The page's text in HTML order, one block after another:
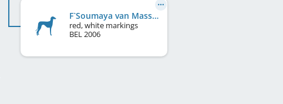
F`Soumaya van Masseau
red, white markings
BEL2006